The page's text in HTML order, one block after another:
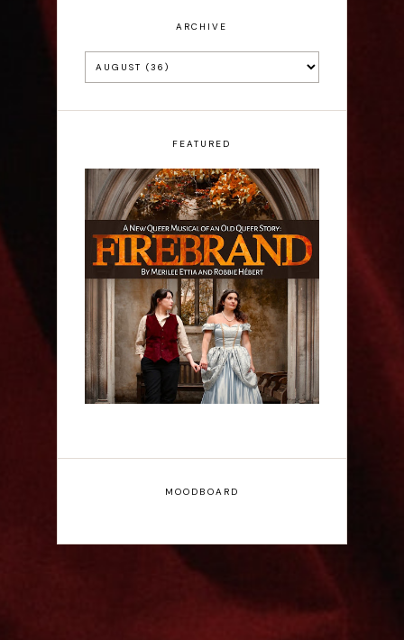
ARCHIVE
FEATURED
Firebrand: A New
Musical - Interview
MOODBOARD